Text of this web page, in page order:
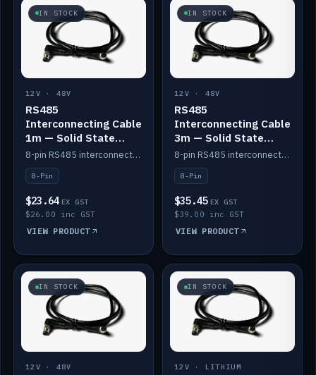
IN STOCK
12V · 48V
RS485
Interconnecting Cable
1m — Solid State
Batteries
8-pin RS485 interconnect cable for Solid State battery comms (1m).
8-Pin
$23.64 EX GST
$26.00 inc GST
VIEW PRODUCT
IN STOCK
12V · 48V
RS485
Interconnecting Cable
3m — Solid State
Batteries
8-pin RS485 interconnect cable for Solid State battery comms (3m).
8-Pin
$35.45 EX GST
$39.00 inc GST
VIEW PRODUCT
IN STOCK
12V · 48V
IN STOCK
12V · LITHIUM